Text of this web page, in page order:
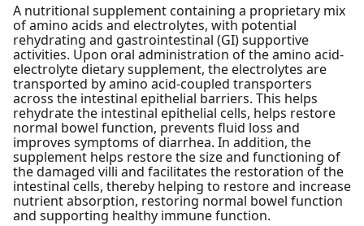
A nutritional supplement containing a proprietary mix
of amino acids and electrolytes, with potential
rehydrating and gastrointestinal (GI) supportive
activities. Upon oral administration of the amino acid-
electrolyte dietary supplement, the electrolytes are
transported by amino acid-coupled transporters
across the intestinal epithelial barriers. This helps
rehydrate the intestinal epithelial cells, helps restore
normal bowel function, prevents fluid loss and
improves symptoms of diarrhea. In addition, the
supplement helps restore the size and functioning of
the damaged villi and facilitates the restoration of the
intestinal cells, thereby helping to restore and increase
nutrient absorption, restoring normal bowel function
and supporting healthy immune function.